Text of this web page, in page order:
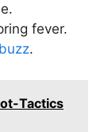
fever.
.
Tactics